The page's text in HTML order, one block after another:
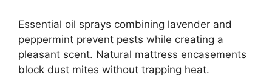
Essential oil sprays combining lavender and
peppermint prevent pests while creating a
pleasant scent. Natural mattress encasements
block dust mites without trapping heat.